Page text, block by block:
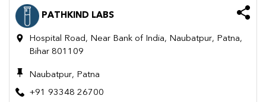
PATHKIND LABS
Hospital Road, Near Bank of India, Naubatpur, Patna,
Bihar 801109
Naubatpur, Patna
+91 93348 26700